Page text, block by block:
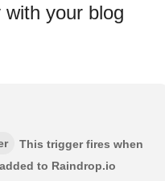
your blog
This trigger fires when
to Raindrop.io